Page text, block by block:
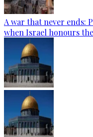
A war that never ends:
when Israel honours